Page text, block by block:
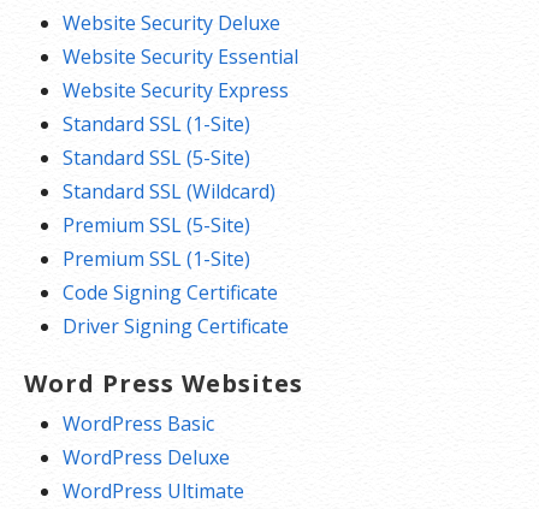
Website Security Deluxe
Website Security Essential
Website Security Express
Standard SSL (1-Site)
Standard SSL (5-Site)
Standard SSL (Wildcard)
Premium SSL (5-Site)
Premium SSL (1-Site)
Code Signing Certificate
Driver Signing Certificate
Word Press Websites
WordPress Basic
WordPress Deluxe
WordPress Ultimate